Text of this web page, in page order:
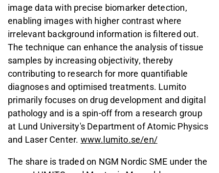
image data with precise biomarker detection,
enabling images with higher contrast where
irrelevant background information is filtered out.
The technique can enhance the analysis of tissue
samples by increasing objectivity, thereby
contributing to research for more quantifiable
diagnoses and optimised treatments. Lumito
primarily focuses on drug development and digital
pathology and is a spin-off from a research group
at Lund University's Department of Atomic Physics
and Laser Center. www.lumito.se/en/
The share is traded on NGM Nordic SME under the